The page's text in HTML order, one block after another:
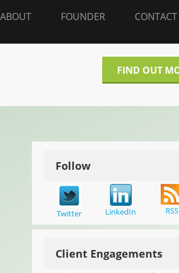
ABOUT FOUNDER CONTACT
FIND OUT
Follow
Twitter LinkedIn RSS
Client Engagements